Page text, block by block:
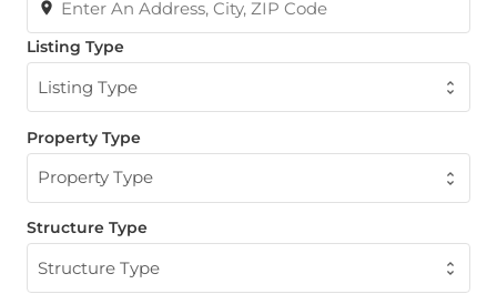
Listing Type
Listing Type
Property Type
Property Type
Structure Type
Structure Type